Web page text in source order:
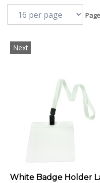
lanyard strap with